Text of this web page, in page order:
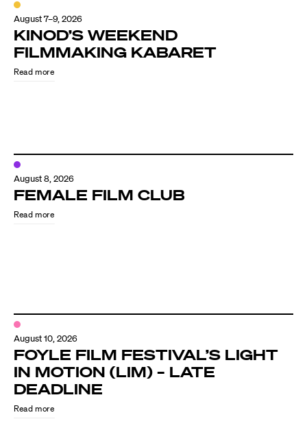
Directors Calendar
News + Events
Know Your Rights
About Us
August 7–9, 2026
KINOD’S WEEKEND
FILMMAKING KABARET
Read more
August 8, 2026
FEMALE FILM CLUB
Read more
August 10, 2026
FOYLE FILM FESTIVAL’S LIGHT
IN MOTION (LIM) – LATE
DEADLINE
Read more